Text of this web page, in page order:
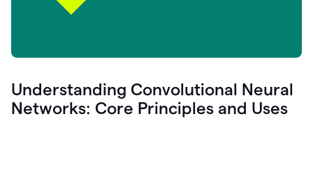
Understanding Convolutional Neural
Networks: Core Principles and Uses